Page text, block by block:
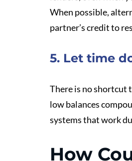
When possible,
partner’s credit to
5. Let time
There is no shortcut
low balances
systems that work
How